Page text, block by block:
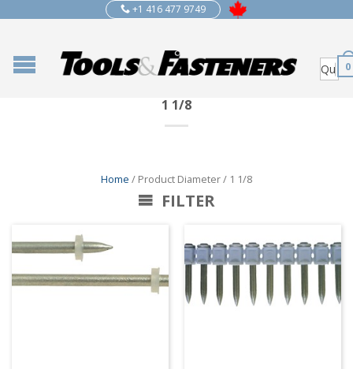
+1 416 477 9749
0
1 1/8
Home / Product Diameter / 1 1/8
FILTER